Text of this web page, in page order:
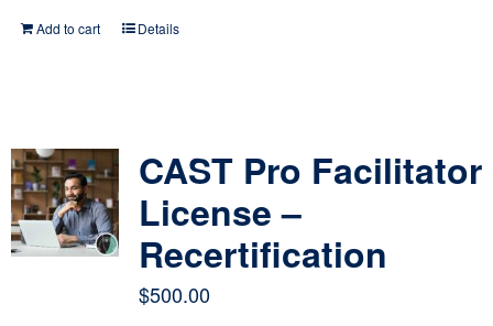
Add to cart Details
CAST Pro Facilitator
License –
Recertification
$500.00